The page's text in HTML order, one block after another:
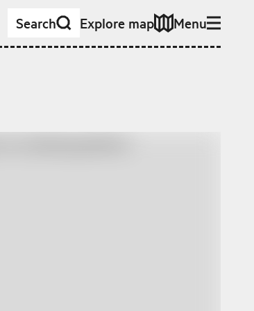
Search Explore map Menu